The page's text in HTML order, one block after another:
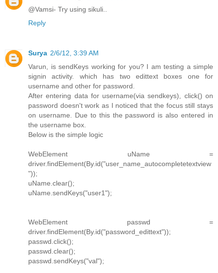
@Vamsi- Try using sikuli..
Reply
Surya 2/6/12, 3:39 AM
Varun, is sendKeys working for you? I am testing a simple
signin activity. which has two edittext boxes one for
username and other for password.
After entering data for username(via sendkeys), click() on
password doesn't work as I noticed that the focus still stays
on username. Due to this the password is also entered in
the username box.
Below is the simple logic
WebElement uName =
driver.findElement(By.id("user_name_autocompletetextview
"));
uName.clear();
uName.sendKeys("user1");
WebElement passwd =
driver.findElement(By.id("password_edittext"));
passwd.click();
passwd.clear();
passwd.sendKeys("val");